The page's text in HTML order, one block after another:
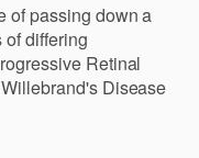
of passing down a
differing
Retinal
Disease